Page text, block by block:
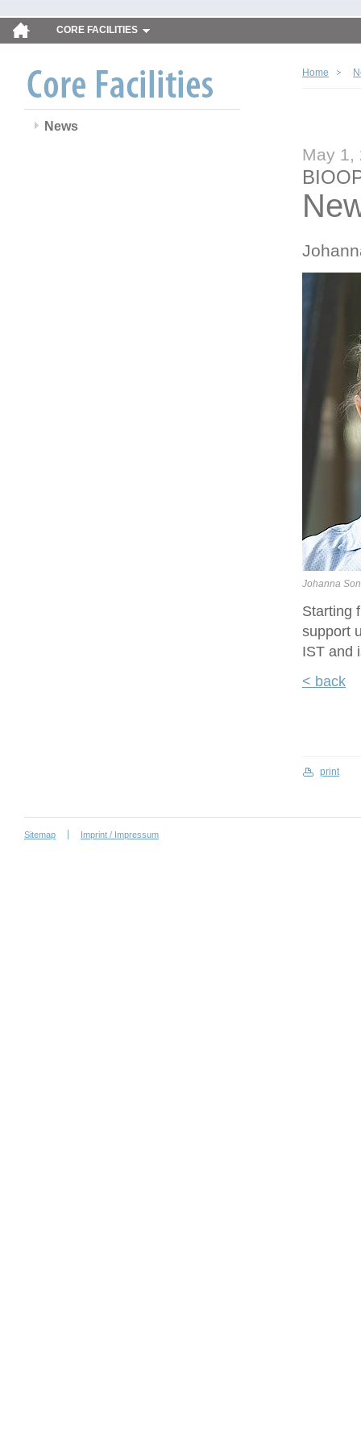
CORE FACILITIES
News
Home
May 1,
Johanna
Starting
support
IST and
< back
print
Sitemap Imprint / Impressum